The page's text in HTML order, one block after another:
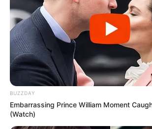
BUZZDAY
Embarrassing Prince William Moment
(Watch)